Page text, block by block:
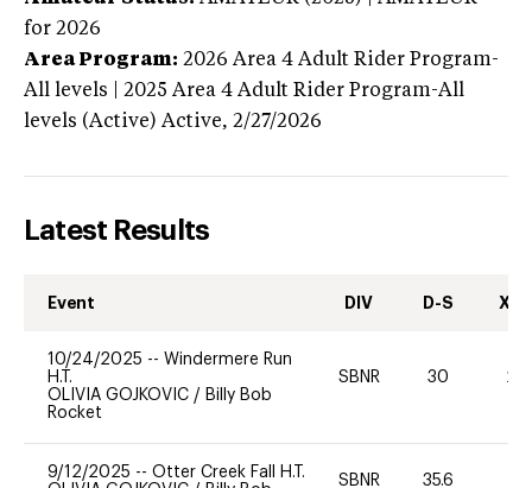
for 2026
Area Program: 2026 Area 4 Adult Rider Program-
All levels | 2025 Area 4 Adult Rider Program-All
levels (Active) Active, 2/27/2026
Latest Results
Event DIV D-S XC-
10/24/2025 -- Windermere Run
H.T.
OLIVIA GOJKOVIC / Billy Bob
Rocket
SBNR 30 20
9/12/2025 -- Otter Creek Fall H.T.
SBNR 35.6